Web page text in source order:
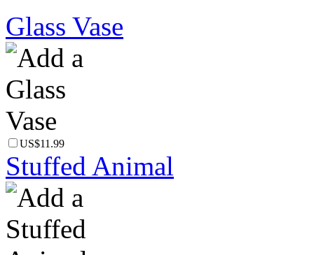
Glass Vase
US$11.99
Stuffed Animal